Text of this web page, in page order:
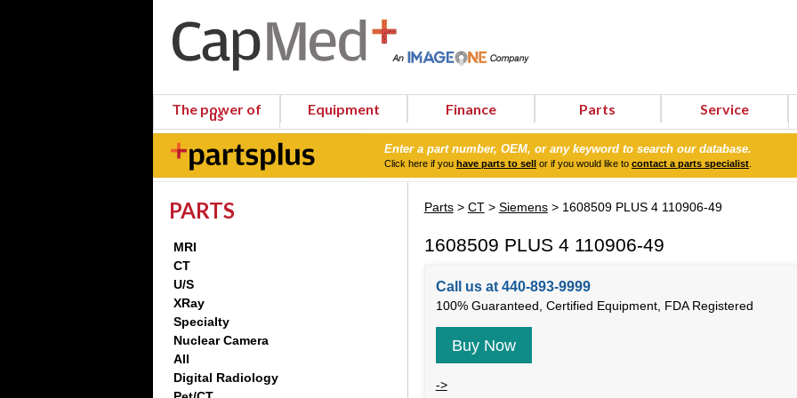
The power of
us Equipment Finance Parts Service
Enter a part number, OEM, or any keyword to search our database.
Click here if you have parts to sell or if you would like to contact a parts specialist
PARTS
MRI
CT
U/S
XRay
Specialty
Nuclear Camera
All
Digital Radiology
Parts> CT> Siemens> 1608509 PLUS 4 110906-49
1608509 PLUS 4 110906-49
Call us at 440-893-9999
100% Guaranteed, Certified Equipment, FDA Registered
Buy Now
->